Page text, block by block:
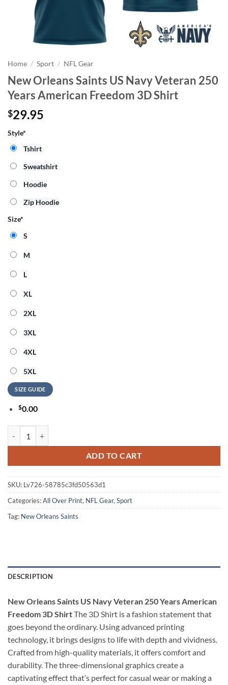
Home / Sport / NFL Gear
New Orleans Saints US Navy Veteran 250
Years American Freedom 3D Shirt
$29.95
Style*
Tshirt
Sweatshirt
Hoodie
Zip Hoodie
Size*
S
M
L
XL
2XL
3XL
4XL
5XL
SIZE GUIDE
$0.00
ADD TO CART
SKU: Lv726-58785c3fd50563d1
Categories:All Over Print, NFL Gear, Sport
Tag: New Orleans Saints
DESCRIPTION
New Orleans Saints US Navy Veteran 250 Years American
Freedom 3D ShirtThe 3D Shirt is a fashion statement that
goes beyond the ordinary. Using advanced printing
technology, it brings designs to life with depth and vividness.
Crafted from high-quality materials, it offers comfort and
durability. The three-dimensional graphics create a
captivating effect that’s perfect for casual wear or making a